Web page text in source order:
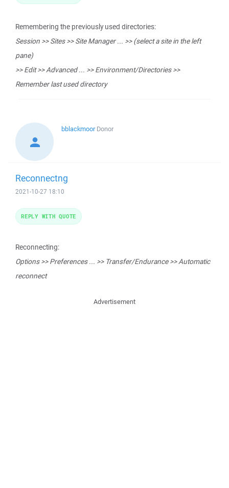
Remembering the previously used directories:
Session >> Sites >> Site Manager ... >> (select a site in the left
pane)
>> Edit >> Advanced ... >> Environment/Directories >>
Remember last used directory
bblackmoor Donor
Reconnectng
2021-10-27 18:10
Reconnecting:
Options >> Preferences ... >> Transfer/Endurance >> Automatic
reconnect
REPLY WITH QUOTE
Advertisement